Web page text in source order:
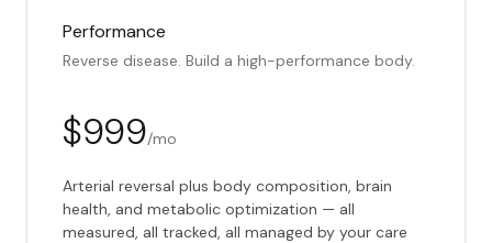
Performance
Reverse disease. Build a high-performance body.
$999/mo
Arterial reversal plus body composition, brain
health, and metabolic optimization — all
measured, all tracked, all managed by your care